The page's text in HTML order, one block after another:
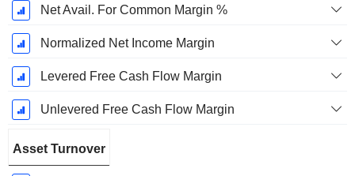
Net Avail. For Common Margin %
Normalized Net Income Margin
Levered Free Cash Flow Margin
Unlevered Free Cash Flow Margin
Asset Turnover